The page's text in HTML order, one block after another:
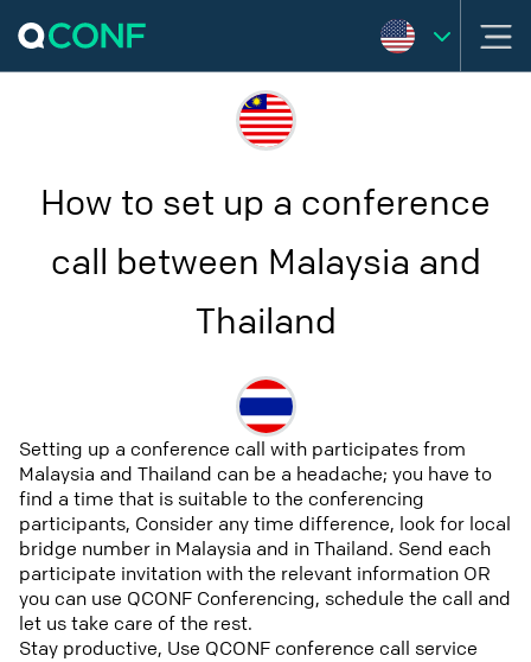
How to set up a conference
call between Malaysia and
Thailand
Setting up a conference call with participates from
Malaysia and Thailand can be a headache; you have to
find a time that is suitable to the conferencing
participants, Consider any time difference, look for local
bridge number in Malaysia and in Thailand. Send each
participate invitation with the relevant information OR
you can use QCONF Conferencing, schedule the call and
let us take care of the rest.
Stay productive, Use QCONF conference call service